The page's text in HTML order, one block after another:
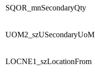
SQOR_mnSecondaryQty
UOM2_szUSecondaryUoM
LOCNE1_szLocationFrom